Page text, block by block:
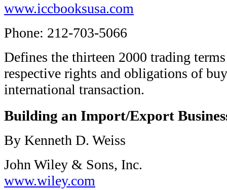
www.iccbooksusa.com
Phone: 212-703-5066
Defines the thirteen 2000 trading
respective rights and obligations of
international transaction.
Building an Import/Export
By Kenneth D. Weiss
John Wiley & Sons, Inc.
www.wiley.com